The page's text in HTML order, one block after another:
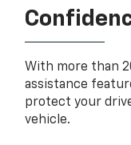
With more than
assistance
protect your
vehicle.